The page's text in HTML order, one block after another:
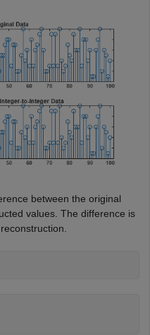
between the original
values. The difference is